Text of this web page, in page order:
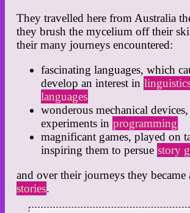
They travelled here from Australia
they brush the mycelium off their
their many journeys encountered:
fascinating languages, which
develop an interest in
languages
wonderous mechanical
experiments in programming
magnificant games, played on
inspiring them to persue story
and over their journeys they became
stories.